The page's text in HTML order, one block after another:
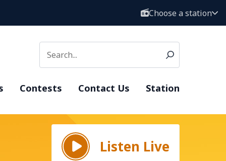
Choose a station
Contests Contact Us Station
Listen Live